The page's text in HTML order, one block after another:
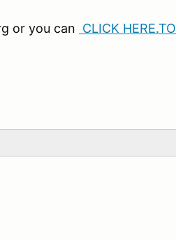
or you can CLICK HERE.TO